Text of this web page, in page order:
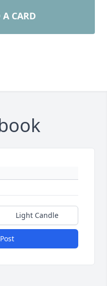
A CARD
Light Candle